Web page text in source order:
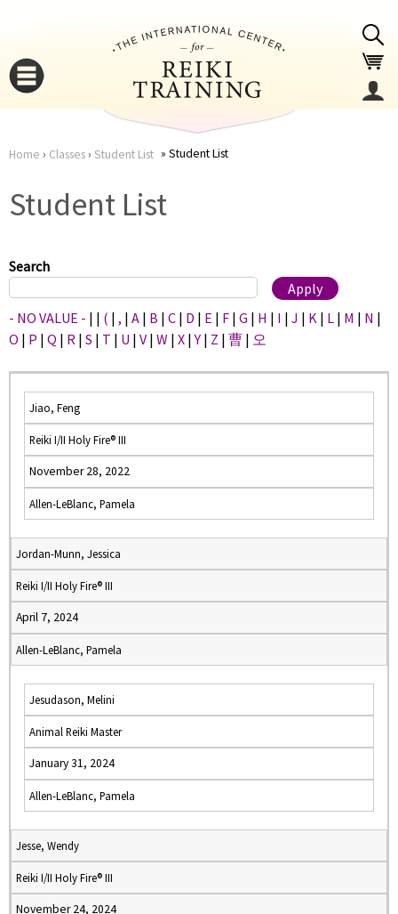
here
Home › Classes› Student List Student List
Student List
Search
- NO VALUE - | | ( | , | A | B | C | D | E | F | G | H | I | J | K | L | M | N |
O | P | Q | R | S | T | U | V | W | X |Y | Z | 曹 | 오
Jiao, Feng
Reiki I/II Holy Fire® III
November 28, 2022
Allen-LeBlanc, Pamela
Jordan-Munn, Jessica
Reiki I/II Holy Fire® III
April 7, 2024
Allen-LeBlanc, Pamela
Jesudason, Melini
Animal Reiki Master
January 31, 2024
Allen-LeBlanc, Pamela
Jesse, Wendy
Reiki I/II Holy Fire® III
November 24, 2024